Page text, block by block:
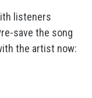
listeners
save the song
the artist now: